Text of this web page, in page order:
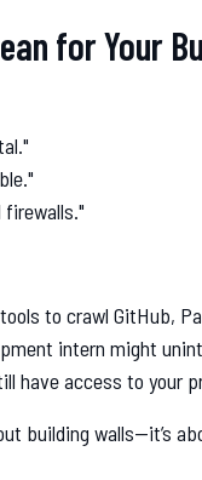
for Your
firewalls."
to crawl GitHub,
intern might
have access to your
building walls—it’s